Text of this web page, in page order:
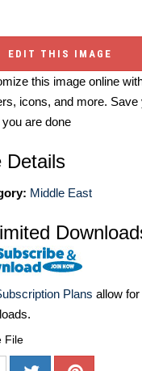
EDIT THIS IMAGE
this image online
icons, and more. Save
are done
Details
Middle East
Plans allow
File